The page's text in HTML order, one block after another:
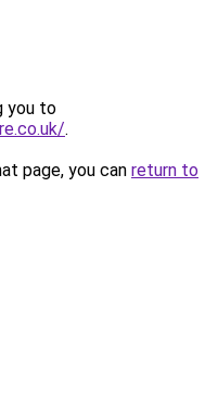
you to
.
page, you can return to